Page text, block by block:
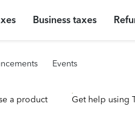
Business taxes
Events
a product Get help using